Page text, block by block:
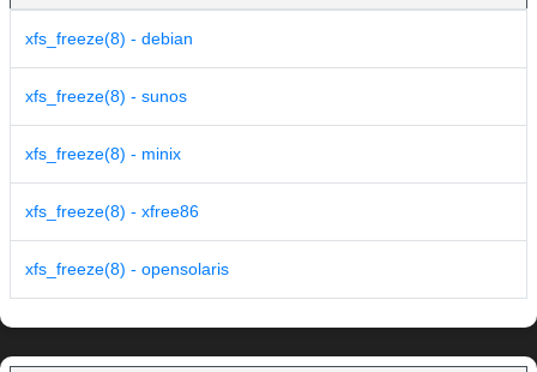
xfs_freeze(8) - debian
xfs_freeze(8) - sunos
xfs_freeze(8) - minix
xfs_freeze(8) - xfree86
xfs_freeze(8) - opensolaris